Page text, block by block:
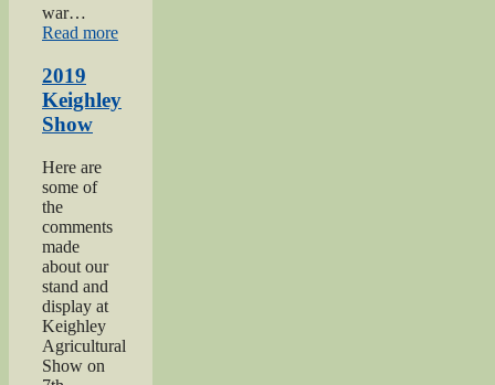
war…
Read more“2019
Midgley
2019
Keighley
Show
Here are
some of
the
comments
made
about our
stand and
display at
Keighley
Agricultural
Show on